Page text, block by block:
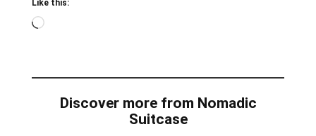
Like this:
Loading…
Discover more from Nomadic
Suitcase